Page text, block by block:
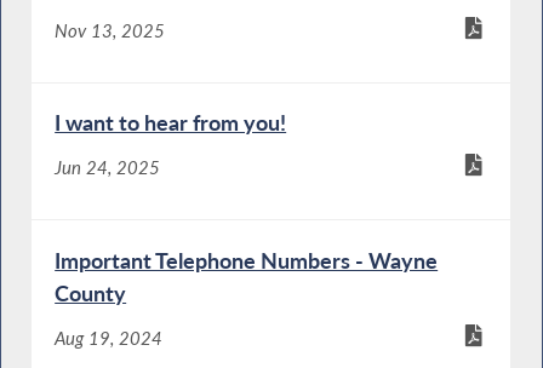
Nov 13, 2025
I want to hear from you!
Jun 24, 2025
Important Telephone Numbers - Wayne
County
Aug 19, 2024